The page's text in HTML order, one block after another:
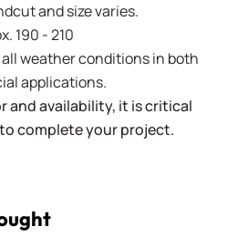
and size varies.
190 - 210
weather conditions in both
applications.
and availability, it is critical
complete your project.